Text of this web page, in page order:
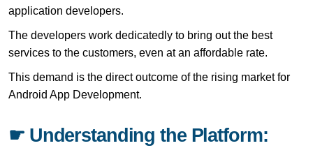
application developers.
The developers work dedicatedly to bring out the best
services to the customers, even at an affordable rate.
This demand is the direct outcome of the rising market for
Android App Development.
☛ Understanding the Platform: